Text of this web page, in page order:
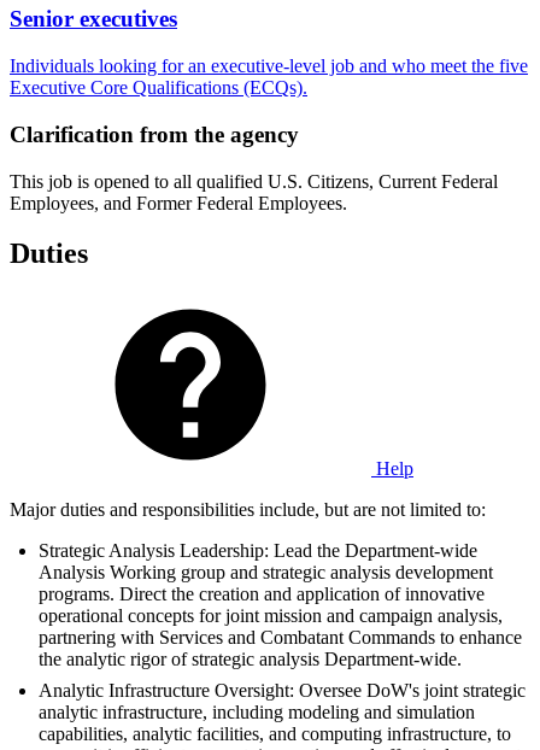
Senior executives
Individuals looking for an executive-level job and who meet the five
Executive Core Qualifications (ECQs).
Clarification from the agency
This job is opened to all qualified U.S. Citizens, Current Federal
Employees, and Former Federal Employees.
Duties
Help
Major duties and responsibilities include, but are not limited to:
Strategic Analysis Leadership: Lead the Department-wide
Analysis Working group and strategic analysis development
programs. Direct the creation and application of innovative
operational concepts for joint mission and campaign analysis,
partnering with Services and Combatant Commands to enhance
the analytic rigor of strategic analysis Department-wide.
Analytic Infrastructure Oversight: Oversee DoW's joint strategic
analytic infrastructure, including modeling and simulation
capabilities, analytic facilities, and computing infrastructure, to